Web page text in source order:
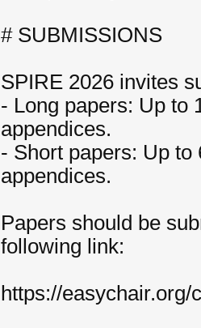
# SUBMISSIONS
SPIRE 2026 invites
- Long papers: Up to
appendices.
- Short papers: Up to
appendices.
Papers should be
following link:
https://